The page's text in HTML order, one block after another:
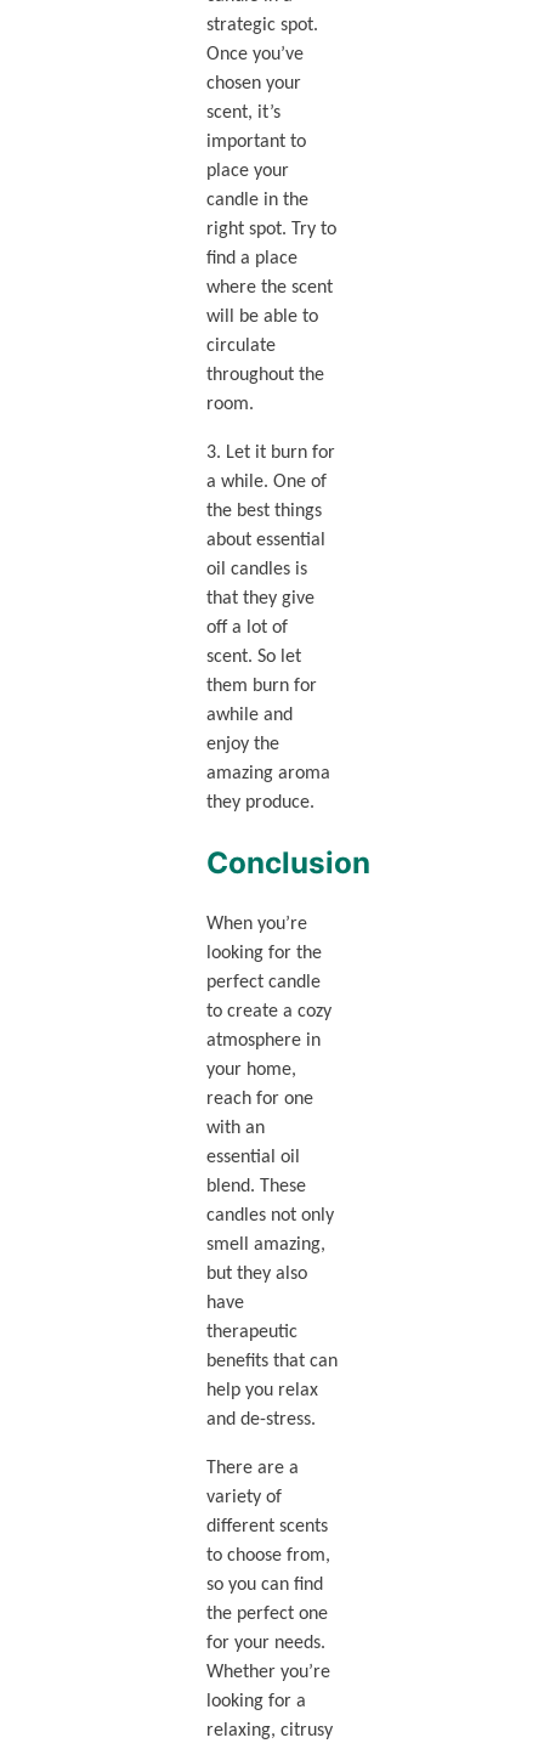
strategic spot.
Once you’ve
chosen your
scent, it’s
important to
place your
candle in the
right spot. Try to
find a place
where the scent
will be able to
circulate
throughout the
room.
3. Let it burn for
a while. One of
the best things
about essential
oil candles is
that they give
off a lot of
scent. So let
them burn for
awhile and
enjoy the
amazing aroma
they produce.
Conclusion
When you’re
looking for the
perfect candle
to create a cozy
atmosphere in
your home,
reach for one
with an
essential oil
blend. These
candles not only
smell amazing,
but they also
have
therapeutic
benefits that can
help you relax
and de-stress.
There are a
variety of
different scents
to choose from,
so you can find
the perfect one
for your needs.
Whether you’re
looking for a
relaxing, citrusy